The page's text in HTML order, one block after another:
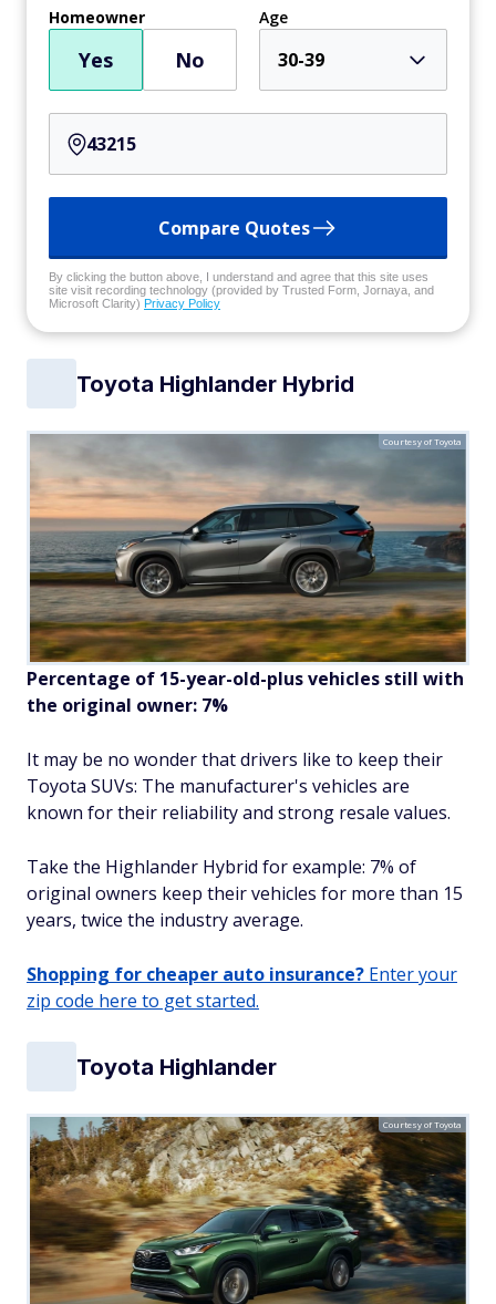
Homeowner
Yes No
Age
30-39
Compare Quotes
By clicking the button above, I understand and agree that this site uses
site visit recording technology (provided by Trusted Form, Jornaya, and
Microsoft Clarity) Privacy Policy
Toyota Highlander Hybrid
Courtesy of Toyota
Percentage of 15-year-old-plus vehicles still with
the original owner: 7%
It may be no wonder that drivers like to keep their
Toyota SUVs: The manufacturer's vehicles are
known for their reliability and strong resale values.
Take the Highlander Hybrid for example: 7% of
original owners keep their vehicles for more than 15
years, twice the industry average.
Shopping for cheaper auto insurance? Enter your
zip code here to get started.
Toyota Highlander
Courtesy of Toyota